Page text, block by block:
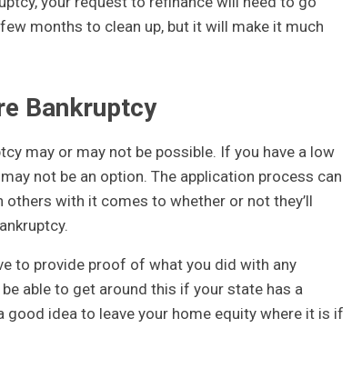
months to clean up, but it will make it much
Bankruptcy
may or may not be possible. If you have a low
not be an option. The application process can
with it comes to whether or not they’ll
to provide proof of what you did with any
able to get around this if your state has a
good idea to leave your home equity where it is if